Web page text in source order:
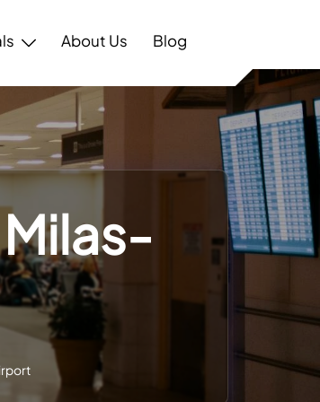
About Us Blog